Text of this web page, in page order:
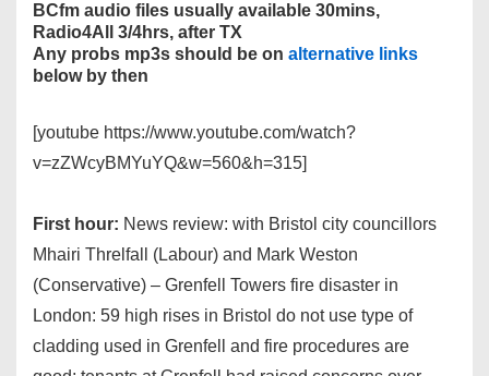
BCfm audio files usually available 30mins,
Radio4All 3/4hrs, after TX
Any probs mp3s should be on alternative links
below by then
[youtube https://www.youtube.com/watch?
v=zZWcyBMYuYQ&w=560&h=315]
First hour: News review: with Bristol city councillors
Mhairi Threlfall (Labour) and Mark Weston
(Conservative) – Grenfell Towers fire disaster in
London: 59 high rises in Bristol do not use type of
cladding used in Grenfell and fire procedures are